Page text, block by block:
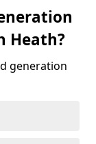
Heath?
generation